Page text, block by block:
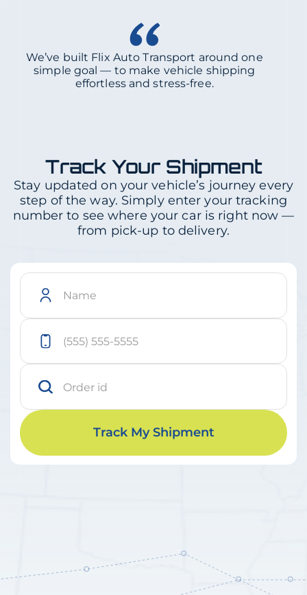
We’ve built Flix Auto Transport around one
simple goal — to make vehicle shipping
effortless and stress-free.
Track Your Shipment
Stay updated on your vehicle’s journey every
step of the way. Simply enter your tracking
number to see where your car is right now —
from pick-up to delivery.
Track My Shipment